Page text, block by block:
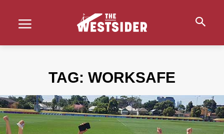
TAG: WORKSAFE